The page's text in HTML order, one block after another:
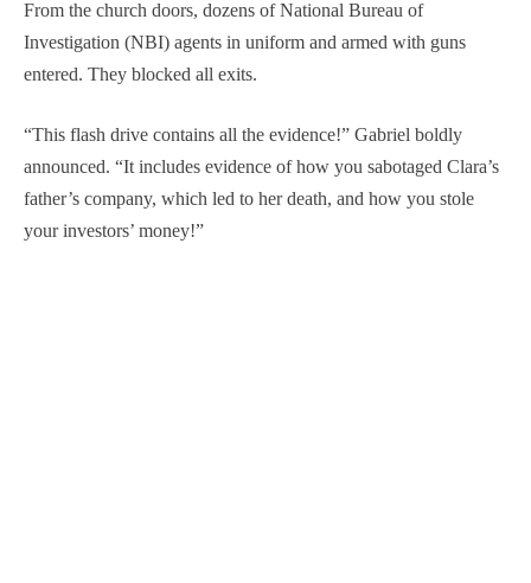
From the church doors, dozens of National Bureau of
Investigation (NBI) agents in uniform and armed with guns
entered. They blocked all exits.
“This flash drive contains all the evidence!” Gabriel boldly
announced. “It includes evidence of how you sabotaged Clara’s
father’s company, which led to her death, and how you stole
your investors’ money!”